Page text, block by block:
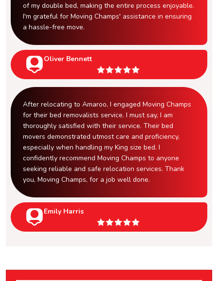
of my double bed, making the entire process enjoyable.
I'm grateful for Moving Champs' assistance in ensuring
a hassle-free move.
Oliver Bennett
After relocating to Amaroo, I engaged Moving Champs
for their bed removalists service. I must say, I am
thoroughly satisfied with their service. Their bed
movers demonstrated utmost care and proficiency,
especially when handling my King size bed. I
confidently recommend Moving Champs to anyone
seeking reliable and safe relocation services. Thank
you, Moving Champs, for a job well done.
Emily Harris